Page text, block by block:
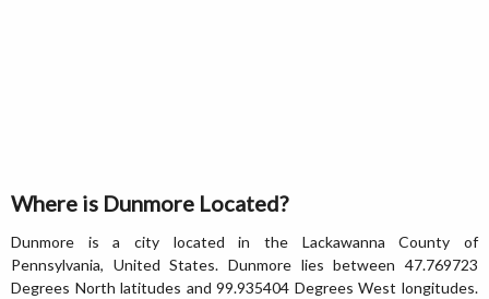
Where is Dunmore Located?
Dunmore is a city located in the Lackawanna County of
Pennsylvania, United States. Dunmore lies between 47.769723
Degrees North latitudes and 99.935404 Degrees West longitudes.